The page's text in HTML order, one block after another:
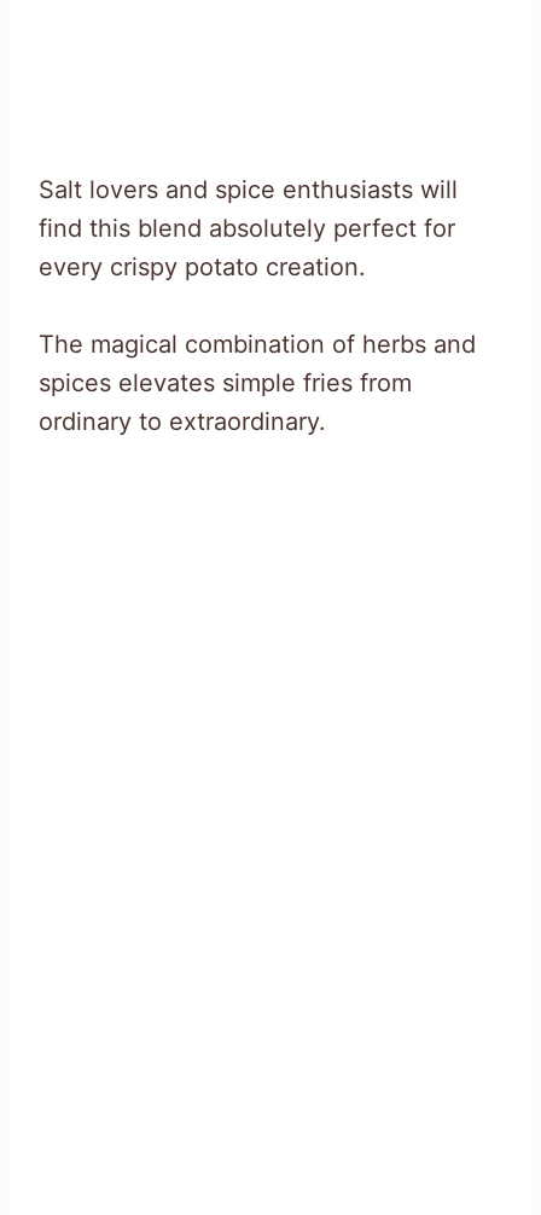
Salt lovers and spice enthusiasts will
find this blend absolutely perfect for
every crispy potato creation.
The magical combination of herbs and
spices elevates simple fries from
ordinary to extraordinary.